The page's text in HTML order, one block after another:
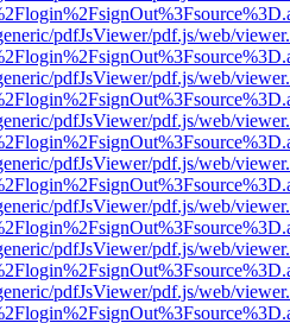
pdfJsViewer/pdf.js/web/
pdfJsViewer/pdf.js/web/
pdfJsViewer/pdf.js/web/
pdfJsViewer/pdf.js/web/
pdfJsViewer/pdf.js/web/
pdfJsViewer/pdf.js/web/
pdfJsViewer/pdf.js/web/